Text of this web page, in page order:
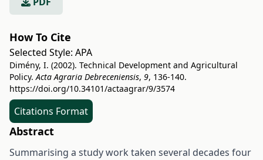
How To Cite
Selected Style: APA
Dimény, I. (2002). Technical Development and Agricultural
Policy.Acta Agraria Debreceniensis, 9, 136-140.
https://doi.org/10.34101/actaagrar/9/3574
Citations Format
Abstract
Summarising a study work taken several decades four